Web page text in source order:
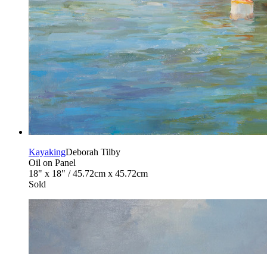
KayakingDeborah Tilby
Oil on Panel
18" x 18" / 45.72cm x 45.72cm
Sold